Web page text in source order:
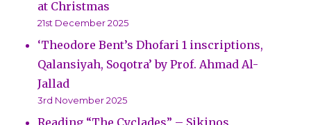
at Christmas
21st December 2025
‘Theodore Bent’s Dhofari 1 inscriptions,
Qalansiyah, Soqotra’ by Prof. Ahmad Al-
Jallad
3rd November 2025
Reading “The Cyclades” – Sikinos